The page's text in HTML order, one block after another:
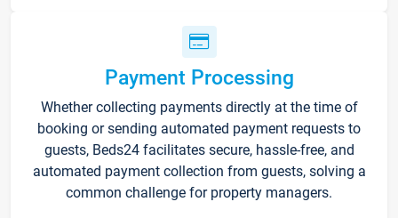
Payment Processing
Whether collecting payments directly at the time of
booking or sending automated payment requests to
guests, Beds24 facilitates secure, hassle-free, and
automated payment collection from guests, solving a
common challenge for property managers.